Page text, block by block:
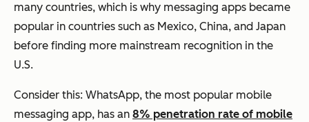
many countries, which is why messaging apps became
popular in countries such as Mexico, China, and Japan
before finding more mainstream recognition in the
U.S.
Consider this: WhatsApp, the most popular mobile
messaging app, has an 8% penetration rate of mobile